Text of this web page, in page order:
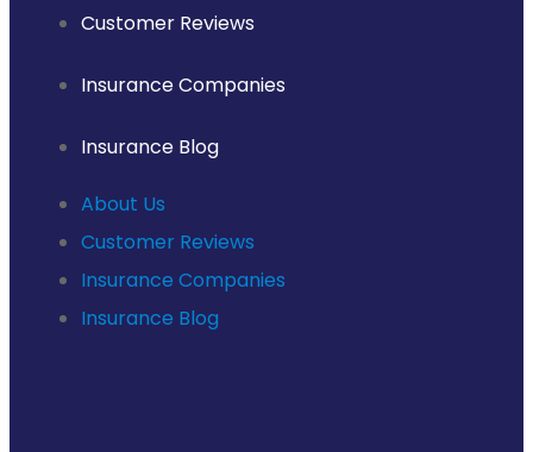
Customer Reviews
Insurance Companies
Insurance Blog
About Us
Customer Reviews
Insurance Companies
Insurance Blog